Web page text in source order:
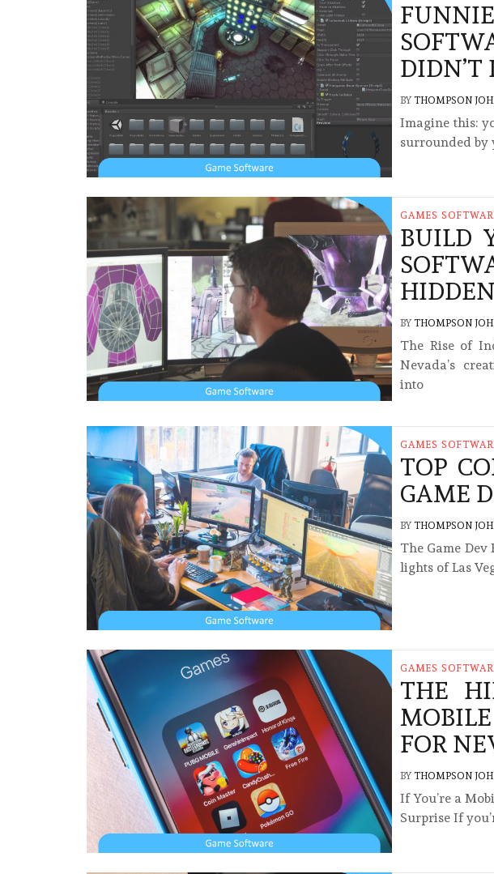
DIDN’T
BY THOMPSON
Imagine this:
surrounded by
GAMES
BUILD
BY THOMPSON
The Rise of
Nevada’s
into
GAMES
TOP
GAME
BY THOMPSON
The Game
lights of Las
GAMES
THE
FOR
BY THOMPSON
If You’re a
Surprise If